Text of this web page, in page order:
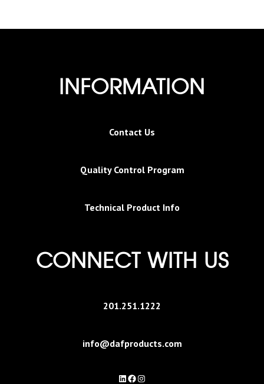
INFORMATION
Contact Us
Quality Control Program
Technical Product Info
CONNECT WITH US
201.251.1222
info@dafproducts.com
LinkedIn
Facebook
Instagram